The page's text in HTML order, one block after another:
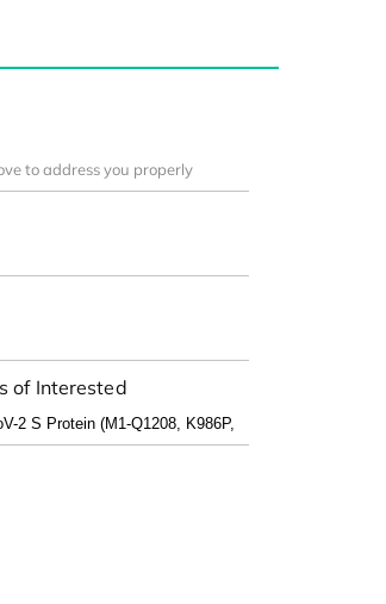
of Interested